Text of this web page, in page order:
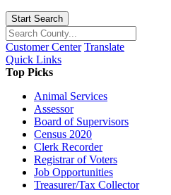
Start Search
Customer Center Translate
Quick Links
Top Picks
Animal Services
Assessor
Board of Supervisors
Census 2020
Clerk Recorder
Registrar of Voters
Job Opportunities
Treasurer/Tax Collector